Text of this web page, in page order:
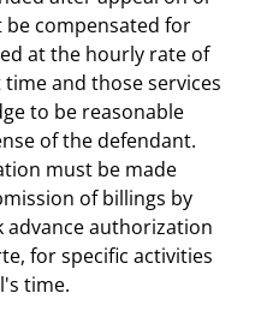
be compensated for
at the hourly rate of
and those services
to be reasonable
of the defendant.
must be made
of billings by
advance authorization
for specific activities
time.